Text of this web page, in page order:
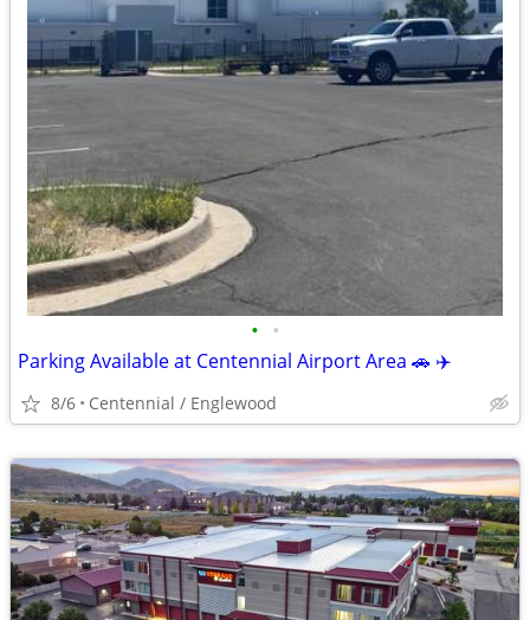
• •
Parking Available at Centennial Airport Area 🚗 ✈️
8/6 Centennial / Englewood